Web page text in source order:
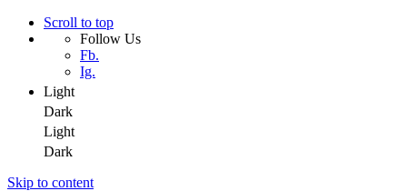
Scroll to top
Follow Us
Fb.
Ig.
Light
Dark
Light
Dark
Skip to content